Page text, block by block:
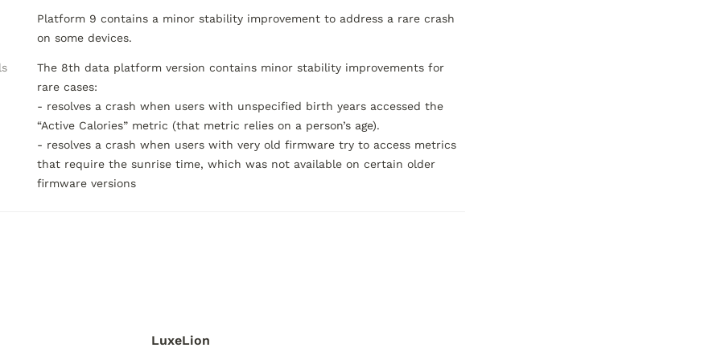
Platform 9 contains a minor stability improvement to address a rare crash
on some devices.
The 8th data platform version contains minor stability improvements for
rare cases:
- resolves a crash when users with unspecified birth years accessed the
“Active Calories” metric (that metric relies on a person’s age).
- resolves a crash when users with very old firmware try to access metrics
that require the sunrise time, which was not available on certain older
firmware versions
LuxeLion